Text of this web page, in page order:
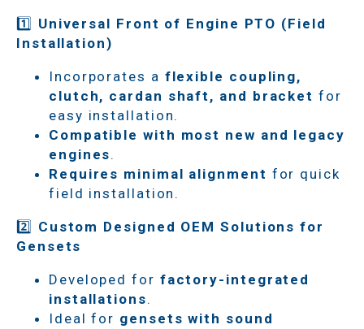
1️⃣ Universal Front of Engine PTO (Field
Installation)
Incorporates a flexible coupling,
clutch, cardan shaft, and bracket for
easy installation.
Compatible with most new and legacy
engines.
Requires minimal alignment for quick
field installation.
2️⃣ Custom Designed OEM Solutions for
Gensets
Developed for factory-integrated
installations.
Ideal for gensets with sound